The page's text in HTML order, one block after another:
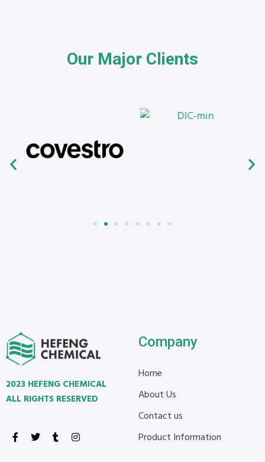
Our Major Clients
2023 HEFENG CHEMICAL
ALL RIGHTS RESERVED
Company
Home
About Us
Contact us
Product Information